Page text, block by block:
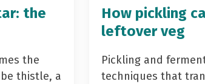
the
the
thistle, a
How pickling
leftover veg
Pickling and
techniques that